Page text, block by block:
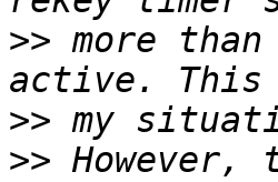
>> more
>>
>> However,